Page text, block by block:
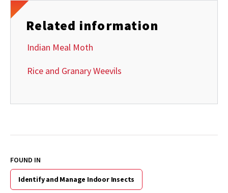
Related information
Indian Meal Moth
Rice and Granary Weevils
FOUND IN
Identify and Manage Indoor Insects